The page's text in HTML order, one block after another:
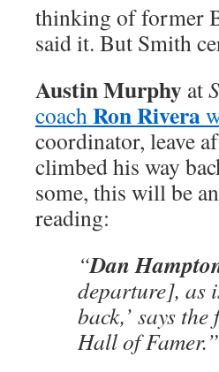
thinking of former
said it. But Smith
Austin Murphy at
coachRon Rivera
coordinator, leave
climbed his way
some, this will be
reading:
“Dan
departure], as
back,’ says
Hall of Famer.”